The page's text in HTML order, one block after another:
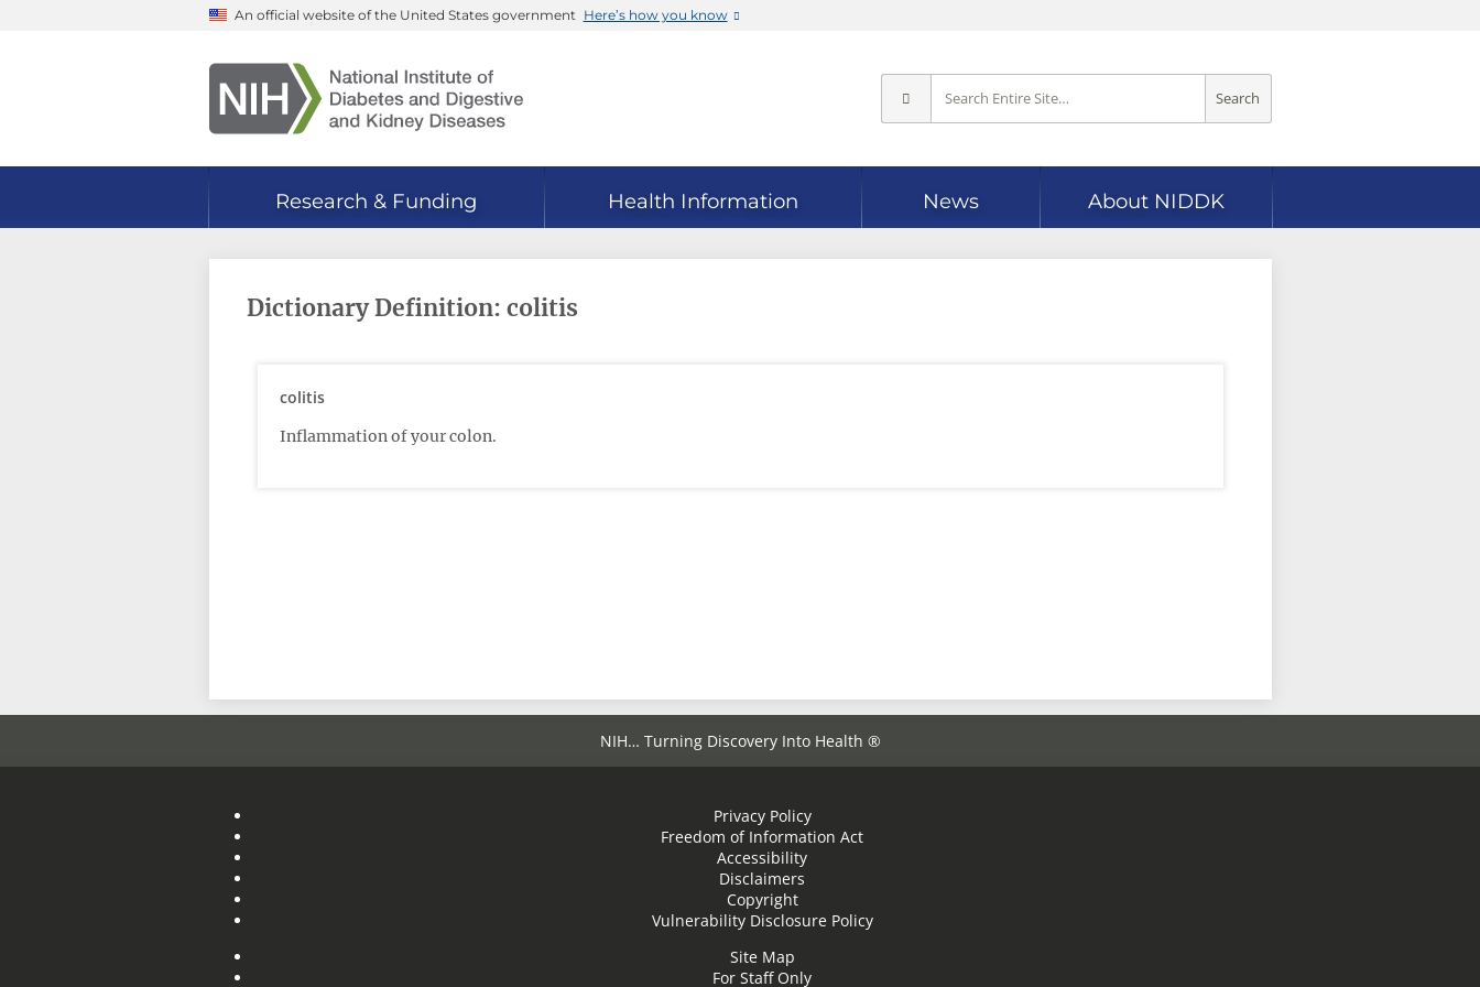
An official website of the United States government Here’s how you know
Search
Research & Funding Health Information News About NIDDK
Dictionary Definition: colitis
colitis
Inflammation of your colon.
NIH… Turning Discovery Into Health ®
Privacy Policy
Freedom of Information Act
Accessibility
Disclaimers
Copyright
Vulnerability Disclosure Policy
Site Map
For Staff Only